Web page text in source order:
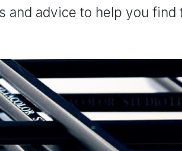
and advice to help you find